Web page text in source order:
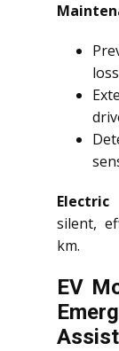
loss
silent,
km.
EV